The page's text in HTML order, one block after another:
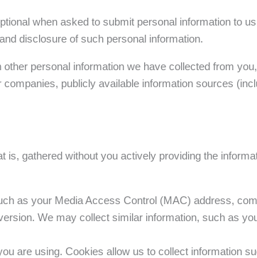
when asked to submit personal information to
disclosure of such personal information.
personal information we have collected from
publicly available information sources
gathered without you actively providing the
as your Media Access Control (MAC) address,
We may collect similar information, such as
are using. Cookies allow us to collect information